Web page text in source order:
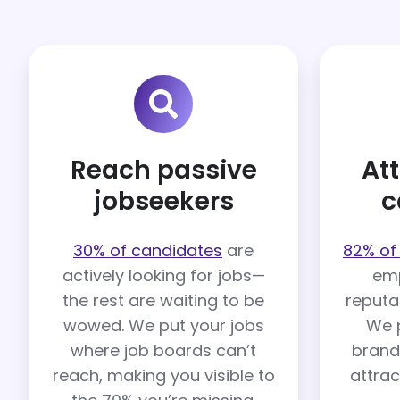
Reach passive
jobseekers
30% of candidates are
actively looking for jobs—
the rest are waiting to be
wowed. We put your jobs
where job boards can’t
reach, making you visible to
82%
We